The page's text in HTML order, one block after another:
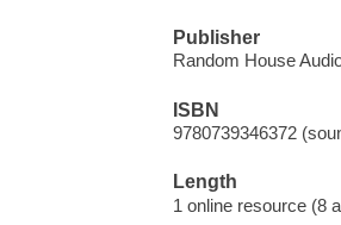
Publisher
Random House
ISBN
9780739346372
Length
1 online resource (8